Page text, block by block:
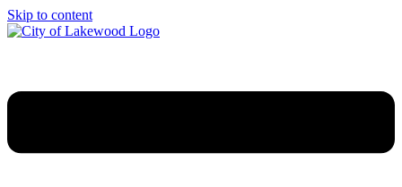
Skip to content